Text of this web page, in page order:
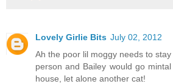
Lovely Girlie Bits July 02, 2012
Ah the poor lil moggy needs to
person and Bailey would go
house, let alone another cat!